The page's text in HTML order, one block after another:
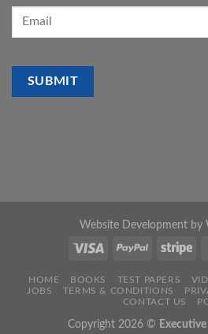
Website Development by
HOME BOOKS TEST PAPERS
JOBS
TERMS & CONDITIONS
CONTACT US
Copyright 2026 ©